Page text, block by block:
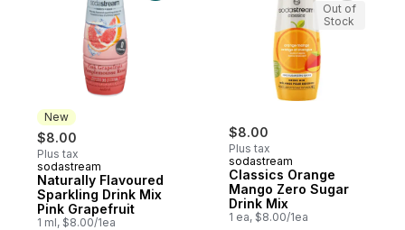
New
$8.00
Plus tax
New
sodastream
Naturally Flavoured
Sparkling Drink Mix
Pink Grapefruit
1 ml, $8.00/1ea
$8.00
Plus tax
sodastream
Classics Orange
Mango Zero Sugar
Drink Mix
1 ea, $8.00/1ea
Out of
Stock